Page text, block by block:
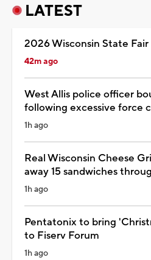
LATEST
2026 Wisconsin State Fair
42m ago
West Allis police officer
following excessive force
1h ago
Real Wisconsin Cheese
away 15 sandwiches
1h ago
Pentatonix to bring
to Fiserv Forum
1h ago